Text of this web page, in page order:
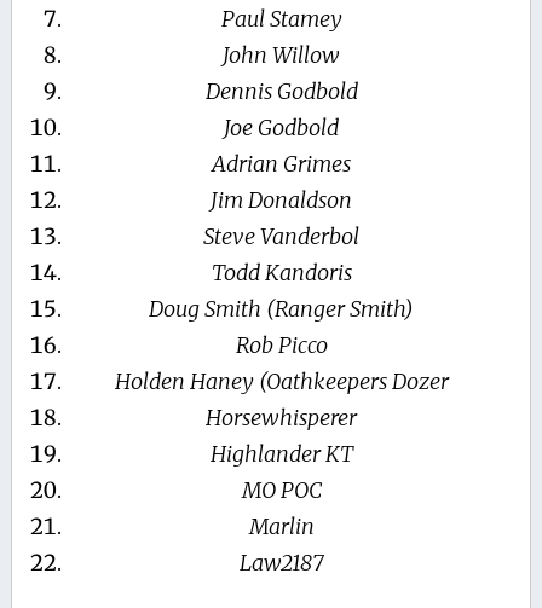
Paul Stamey
John Willow
Dennis Godbold
Joe Godbold
Adrian Grimes
Jim Donaldson
Steve Vanderbol
Todd Kandoris
Doug Smith (Ranger Smith)
Rob Picco
Holden Haney (Oathkeepers Dozer
Horsewhisperer
Highlander KT
MO POC
Marlin
Law2187